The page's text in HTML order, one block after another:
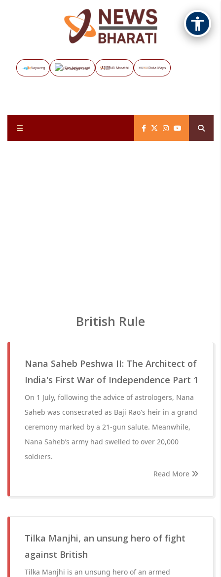
Vayuveg The Assignment NB Marathi Data Maps
British Rule
Nana Saheb Peshwa II: The Architect of
India's First War of Independence Part 1
On 1 July, following the advice of astrologers, Nana
Saheb was consecrated as Baji Rao's heir in a grand
ceremony marked by a 21-gun salute. Meanwhile,
Nana Saheb’s army had swelled to over 20,000
soldiers.
Read More
Tilka Manjhi, an unsung hero of fight
against British
Tilka Manjhi is an unsung hero of an armed